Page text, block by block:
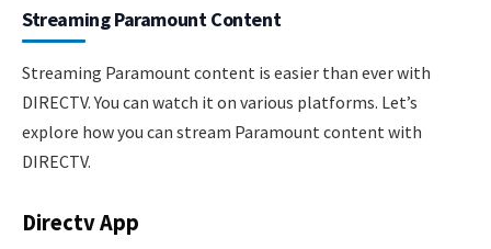
Streaming Paramount Content
Streaming Paramount content is easier than ever with
DIRECTV. You can watch it on various platforms. Let’s
explore how you can stream Paramount content with
DIRECTV.
Directv App